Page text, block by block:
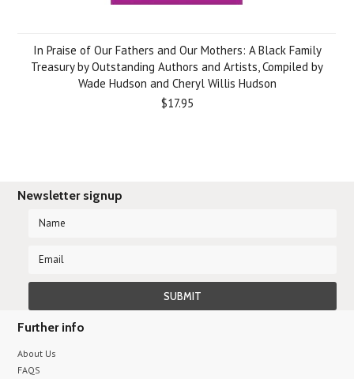
In Praise of Our Fathers and Our Mothers: A Black Family
Treasury by Outstanding Authors and Artists, Compiled by
Wade Hudson and Cheryl Willis Hudson
$17.95
Newsletter signup
Further info
About Us
FAQS